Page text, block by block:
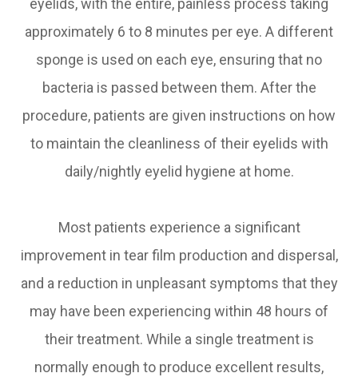
eyelids, with the entire, painless process taking
approximately 6 to 8 minutes per eye. A different
sponge is used on each eye, ensuring that no
bacteria is passed between them. After the
procedure, patients are given instructions on how
to maintain the cleanliness of their eyelids with
daily/nightly eyelid hygiene at home.
Most patients experience a significant
improvement in tear film production and dispersal,
and a reduction in unpleasant symptoms that they
may have been experiencing within 48 hours of
their treatment. While a single treatment is
normally enough to produce excellent results,